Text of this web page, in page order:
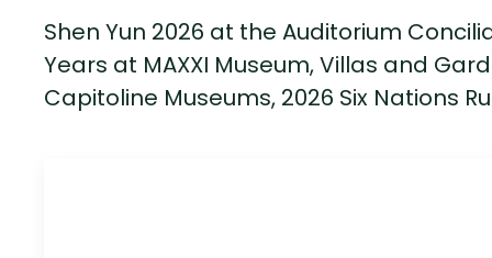
Shen Yun 2026 at the Auditorium
Years at MAXXI Museum, Villas and
Capitoline Museums, 2026 Six Nations